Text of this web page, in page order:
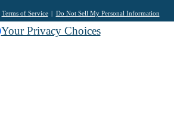
Terms of Service Do Not Sell My Personal Information
Your Privacy Choices